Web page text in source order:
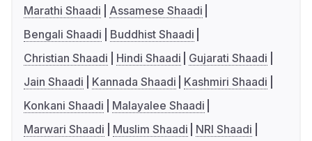
Marathi Shaadi
Assamese Shaadi
Bengali Shaadi
Buddhist Shaadi
Christian Shaadi
Hindi Shaadi
Gujarati Shaadi
Jain Shaadi
Kannada Shaadi
Kashmiri Shaadi
Konkani Shaadi
Malayalee Shaadi
Marwari Shaadi
Muslim Shaadi
NRI Shaadi